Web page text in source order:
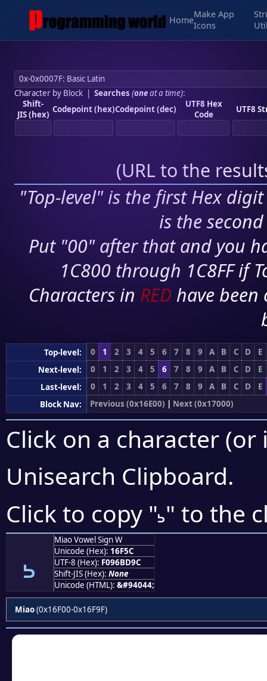
Home
Make App
Icons
Character by Block| Searches (oneat a time):
Shift-
JIS (hex) Codepoint (hex)Codepoint (dec)
UTF8 Hex
Code
UTF8
(URL to the
"Top-level" is the first Hex
is the
Put "00" after that and you
1C800 through 1C8FF if
Characters in RED have
Top-level: 0 1 2 3 4 5 6 7 8 9 A B C D
E
Next-level:
0 1 2 3 4 5 6 7 8 9 A B C D
E
Last-level:
0 1 2 3 4 5 6 7 8 9 A B C D
E
Block Nav:
Previous (0x16E00) | Next (0x17000)
Click on a character
Unisearch Clipboard.
Click to copy "𖽜" to the
𖽜
Miao Vowel Sign W
Unicode (Hex): 16F5C
UTF-8 (Hex): F096BD9C
Shift-JIS (Hex): None
Unicode (HTML): &#94044;
Miao(0x16F00-0x16F9F)